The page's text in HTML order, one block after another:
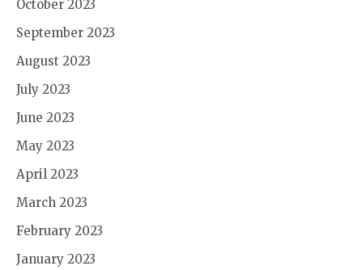
October 2023
September 2023
August 2023
July 2023
June 2023
May 2023
April 2023
March 2023
February 2023
January 2023